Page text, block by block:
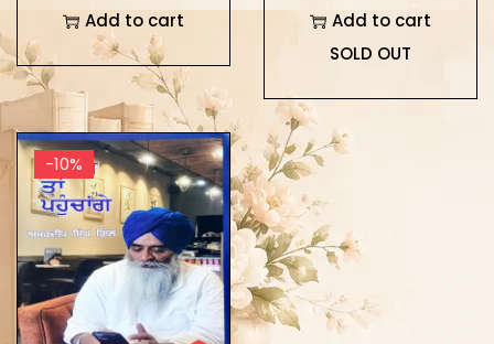
Add to cart
Add to cart
SOLD OUT
-10%